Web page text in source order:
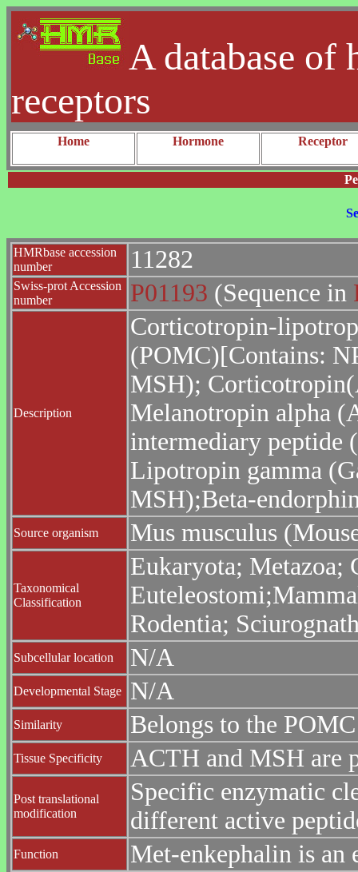
A database of
receptors
Home Hormone Receptor
HMRbase accession
number
11282
Swiss-prot Accession
number
P01193 (Sequence in
Description
Corticotropin-
(POMC)[Contains:
MSH);
Melanotropin alpha
intermediary
Lipotropin gamma
MSH);Beta-
Source organism Mus musculus
Taxonomical
Classification
Eukaryota; Metazoa;
Rodentia;
Subcellular location N/A
Developmental Stage N/A
Similarity Belongs to the
Tissue Specificity ACTH and MSH are
Post translational
modification
Specific enzymatic
different active
Function Met-enkephalin is an